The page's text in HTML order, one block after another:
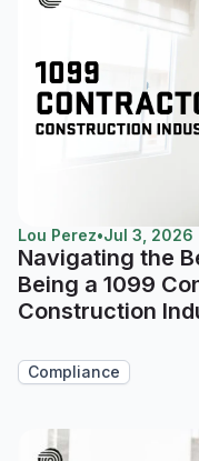
Lou Perez•Jul 3, 2026
Navigating the
Being a 1099
Construction
Compliance